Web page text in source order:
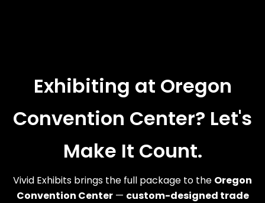
Exhibiting at Oregon
Convention Center? Let's
Make It Count.
Vivid Exhibits brings the full package to the Oregon
Convention Center— custom-designed trade